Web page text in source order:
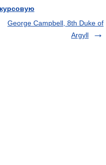
George Campbell, 8th Duke of
Argyll